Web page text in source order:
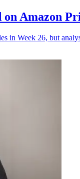
on Amazon
in Week 26, but